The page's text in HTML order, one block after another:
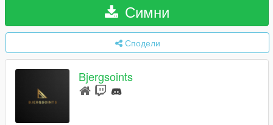
Симни
Сподели
Bjergsoints